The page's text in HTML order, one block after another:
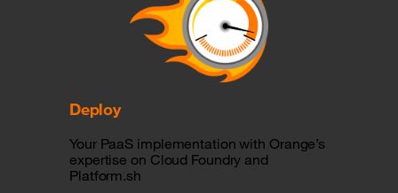
Deploy
Your PaaS implementation with Orange’s
expertise on Cloud Foundry and
Platform.sh